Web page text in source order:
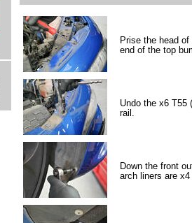
Prise the head
end of the top
Undo the x6 T55
rail.
Down the front
arch liners are